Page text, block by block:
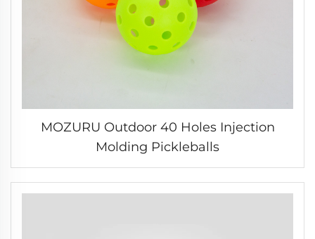
MOZURU Outdoor 40 Holes Injection
Molding Pickleballs